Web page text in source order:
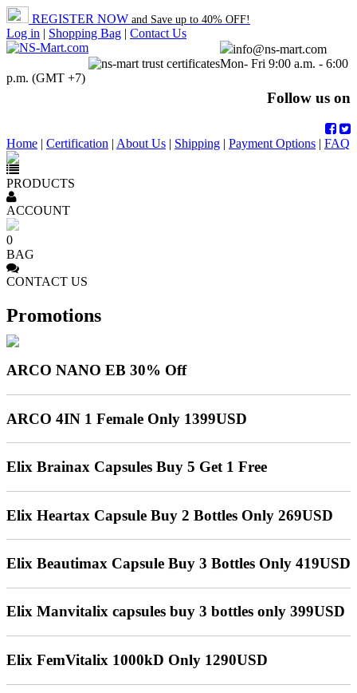
REGISTER NOW and Save up to 40% OFF!
Log in | Shopping Bag | Contact Us
info@ns-mart.com
Mon- Fri 9:00 a.m. - 6:00
p.m. (GMT +7)
Follow us on
Home | Certification | About Us | Shipping | Payment Options | FAQ
PRODUCTS
ACCOUNT
0
BAG
CONTACT US
Promotions
ARCO NANO EB 30% Off
ARCO 4IN 1 Female Only 1399USD
Elix Brainax Capsules Buy 5 Get 1 Free
Elix Heartax Capsule Buy 2 Bottles Only 269USD
Elix Beautimax Capsule Buy 3 Bottles Only 419USD
Elix Manvitalix capsules buy 3 bottles only 399USD
Elix FemVitalix 1000kD Only 1290USD